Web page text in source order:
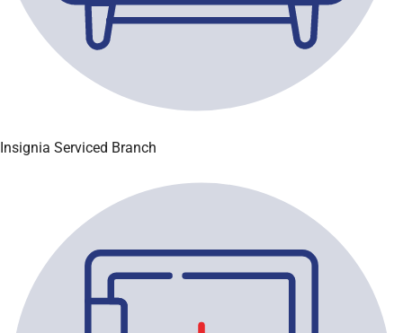
Insignia Serviced Branch